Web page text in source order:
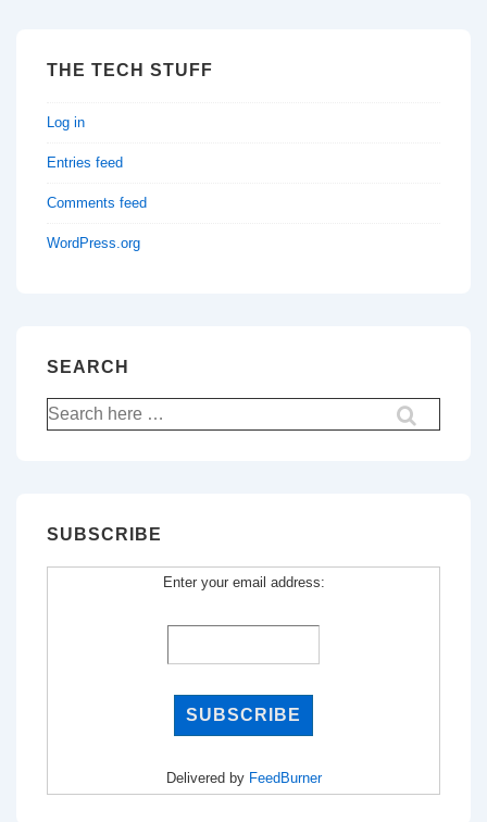
THE TECH STUFF
Log in
Entries feed
Comments feed
WordPress.org
SEARCH
Search
for:
SUBSCRIBE
Enter your email address:
Delivered by FeedBurner